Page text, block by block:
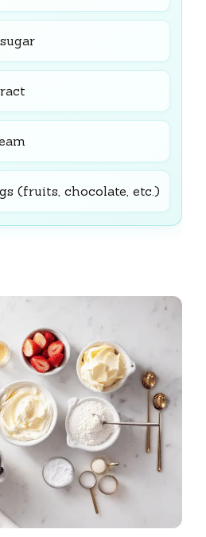
(fruits, chocolate, etc.)